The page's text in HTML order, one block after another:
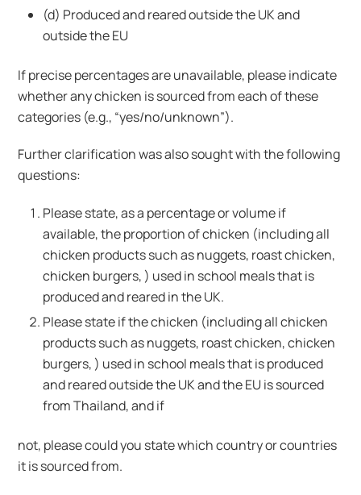
(d) Produced and reared outside the UK and
outside the EU
If precise percentages are unavailable, please indicate
whether any chicken is sourced from each of these
categories (e.g., “yes/no/unknown”).
Further clarification was also sought with the following
questions:
Please state, as a percentage or volume if
available, the proportion of chicken (including all
chicken products such as nuggets, roast chicken,
chicken burgers, ) used in school meals that is
produced and reared in the UK.
Please state if the chicken (including all chicken
products such as nuggets, roast chicken, chicken
burgers, ) used in school meals that is produced
and reared outside the UK and the EU is sourced
from Thailand, and if
not, please could you state which country or countries
it is sourced from.